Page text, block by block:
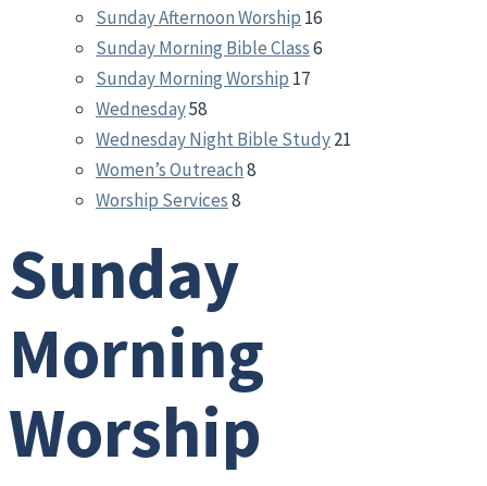
Sunday Afternoon Worship 16
Sunday Morning Bible Class6
Sunday Morning Worship 17
Wednesday58
Wednesday Night Bible Study21
Women’s Outreach8
Worship Services8
Sunday
Morning
Worship